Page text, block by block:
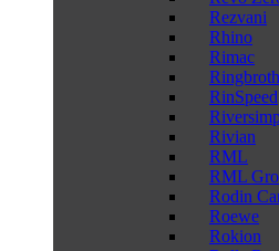
Rezvani
Rhino
Rimac
RinSpeed
Rivian
RML
RML
Rodin
Roewe
Rokion